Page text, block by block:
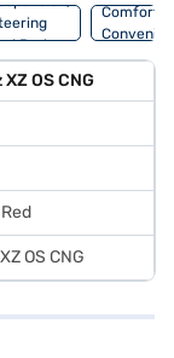
features include
XZ OS CNG is
yours? You can
the car of your
Bajaj Finance New
EMI plans.
Brakes
Comfort
OS CNG
OS CNG